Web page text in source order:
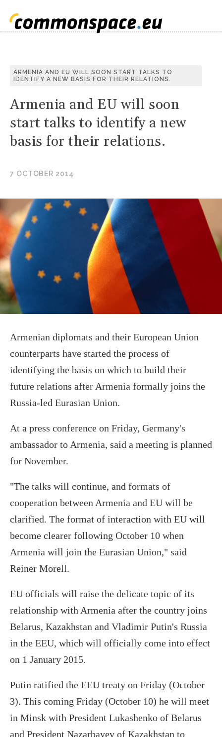
ARMENIA AND EU WILL SOON START TALKS TO
IDENTIFY A NEW BASIS FOR THEIR RELATIONS.
Armenia and EU will soon
start talks to identify a new
basis for their relations.
7 OCTOBER 2014
Armenian diplomats and their European Union
counterparts have started the process of
identifying the basis on which to build their
future relations after Armenia formally joins the
Russia-led Eurasian Union.
At a press conference on Friday, Germany's
ambassador to Armenia, said a meeting is planned
for November.
"The talks will continue, and formats of
cooperation between Armenia and EU will be
clarified. The format of interaction with EU will
become clearer following October 10 when
Armenia will join the Eurasian Union," said
Reiner Morell.
EU officials will raise the delicate topic of its
relationship with Armenia after the country joins
Belarus, Kazakhstan and Vladimir Putin's Russia
in the EEU, which will officially come into effect
on 1 January 2015.
Putin ratified the EEU treaty on Friday (October
3). This coming Friday (October 10) he will meet
in Minsk with President Lukashenko of Belarus
and President Nazarbayev of Kazakhstan to